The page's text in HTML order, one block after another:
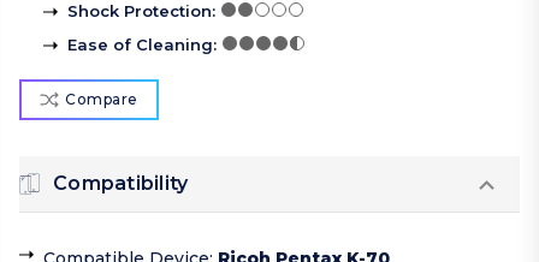
Shock Protection:
Ease of Cleaning:
Compare
Compatibility